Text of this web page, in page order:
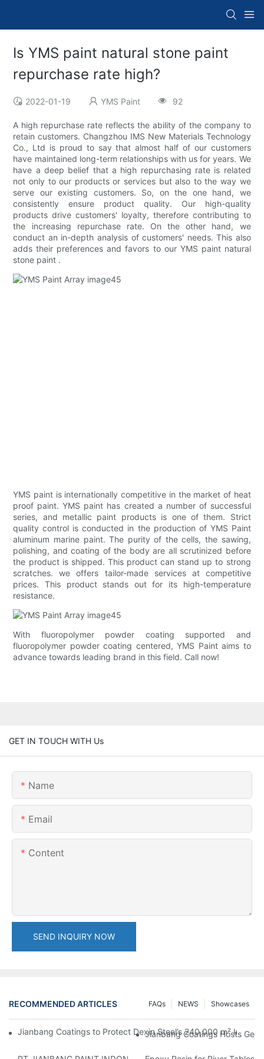
Is YMS paint natural stone paint
repurchase rate high?
2022-01-19 YMS Paint 92
A high repurchase rate reflects the ability of the company to
retain customers. Changzhou IMS New Materials Technology
Co., Ltd is proud to say that almost half of our customers
have maintained long-term relationships with us for years. We
have a deep belief that a high repurchasing rate is related
not only to our products or services but also to the way we
serve our existing customers. So, on the one hand, we
consistently ensure product quality. Our high-quality
products drive customers' loyalty, therefore contributing to
the increasing repurchase rate. On the other hand, we
conduct an in-depth analysis of customers' needs. This also
adds their preferences and favors to our YMS paint natural
stone paint .
YMS paint is internationally competitive in the market of heat
proof paint. YMS paint has created a number of successful
series, and metallic paint products is one of them. Strict
quality control is conducted in the production of YMS Paint
aluminum marine paint. The purity of the cells, the sawing,
polishing, and coating of the body are all scrutinized before
the product is shipped. This product can stand up to strong
scratches. we offers tailor-made services at competitive
prices. This product stands out for its high-temperature
resistance.
With fluoropolymer powder coating supported and
fluoropolymer powder coating centered, YMS Paint aims to
advance towards leading brand in this field. Call now!
GET IN TOUCH WITH Us
Name
Email
Content
SEND INQUIRY NOW
RECOMMENDED ARTICLES Showcases
NEWS
FAQs
Jianbang Coatings to Protect Dexin Steel’s 240,000 m²
Jianbang Coatings Hosts